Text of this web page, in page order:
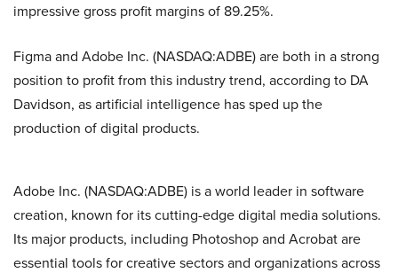
impressive gross profit margins of 89.25%.
Figma and Adobe Inc. (NASDAQ:ADBE) are both in a strong
position to profit from this industry trend, according to DA
Davidson, as artificial intelligence has sped up the
production of digital products.
Adobe Inc. (NASDAQ:ADBE) is a world leader in software
creation, known for its cutting-edge digital media solutions.
Its major products, including Photoshop and Acrobat are
essential tools for creative sectors and organizations across